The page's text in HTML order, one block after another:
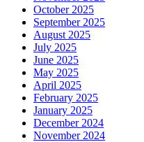
October 2025
September 2025
August 2025
July 2025
June 2025
May 2025
April 2025
February 2025
January 2025
December 2024
November 2024